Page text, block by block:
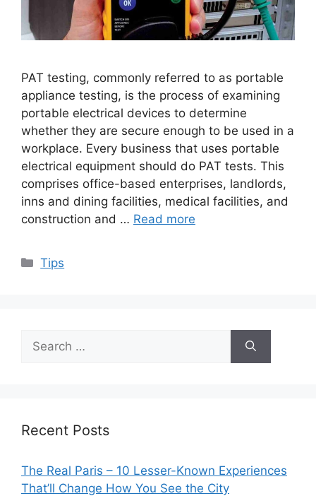
PAT testing, commonly referred to as portable
appliance testing, is the process of examining
portable electrical devices to determine
whether they are secure enough to be used in a
workplace. Every business that uses portable
electrical equipment should do PAT tests. This
comprises office-based enterprises, landlords,
inns and dining facilities, medical facilities, and
construction and … Read more
Categories
Tips
Search
for:
Recent Posts
The Real Paris – 10 Lesser-Known Experiences
That’ll Change How You See the City